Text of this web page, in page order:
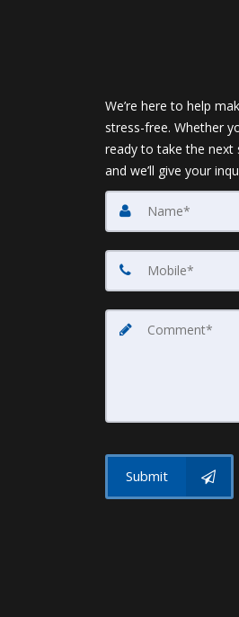
We’re here to help
stress-free. Whether
ready to take the next
and we’ll give your
Submit